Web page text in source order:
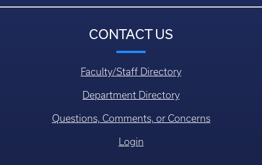
CONTACT US
Faculty/Staff Directory
Department Directory
Questions, Comments, or Concerns
Login